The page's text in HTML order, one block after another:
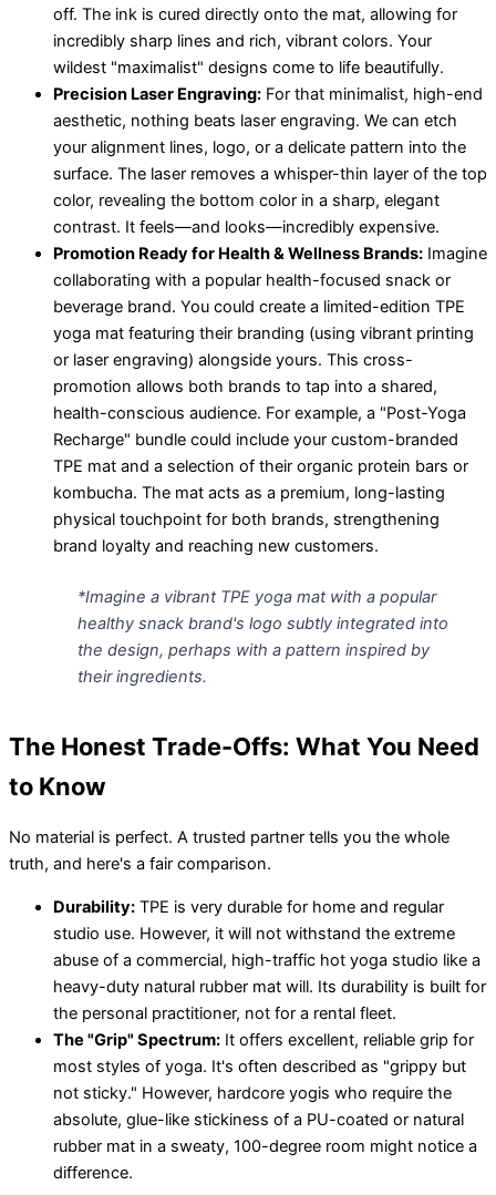
off. The ink is cured directly onto the mat, allowing for
incredibly sharp lines and rich, vibrant colors. Your
wildest "maximalist" designs come to life beautifully.
Precision Laser Engraving: For that minimalist, high-end
aesthetic, nothing beats laser engraving. We can etch
your alignment lines, logo, or a delicate pattern into the
surface. The laser removes a whisper-thin layer of the top
color, revealing the bottom color in a sharp, elegant
contrast. It feels—and looks—incredibly expensive.
Promotion Ready for Health & Wellness Brands: Imagine
collaborating with a popular health-focused snack or
beverage brand. You could create a limited-edition TPE
yoga mat featuring their branding (using vibrant printing
or laser engraving) alongside yours. This cross-
promotion allows both brands to tap into a shared,
health-conscious audience. For example, a "Post-Yoga
Recharge" bundle could include your custom-branded
TPE mat and a selection of their organic protein bars or
kombucha. The mat acts as a premium, long-lasting
physical touchpoint for both brands, strengthening
brand loyalty and reaching new customers.
*Imagine a vibrant TPE yoga mat with a popular
healthy snack brand's logo subtly integrated into
the design, perhaps with a pattern inspired by
their ingredients.
The Honest Trade-Offs: What You Need
to Know
No material is perfect. A trusted partner tells you the whole
truth, and here's a fair comparison.
Durability: TPE is very durable for home and regular
studio use. However, it will not withstand the extreme
abuse of a commercial, high-traffic hot yoga studio like a
heavy-duty natural rubber mat will. Its durability is built for
the personal practitioner, not for a rental fleet.
The "Grip" Spectrum: It offers excellent, reliable grip for
most styles of yoga. It's often described as "grippy but
not sticky." However, hardcore yogis who require the
absolute, glue-like stickiness of a PU-coated or natural
rubber mat in a sweaty, 100-degree room might notice a
difference.